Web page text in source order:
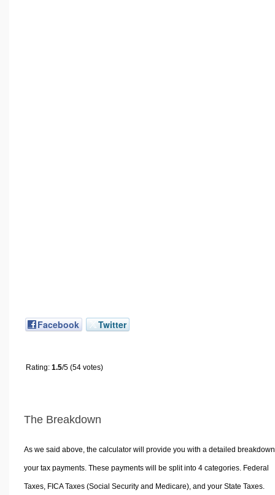
Facebook Twitter
Rating: 1.5/5 (54 votes)
The Breakdown
As we said above, the calculator will provide you with a detailed
your tax payments. These payments will be split into 4 categories. Federal
Taxes, FICA Taxes (Social Security and Medicare), and your State Taxes.